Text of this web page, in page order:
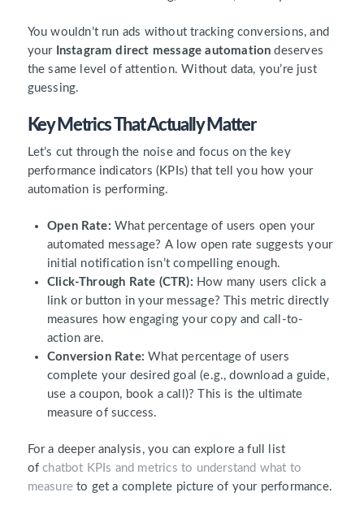
You wouldn’t run ads without tracking conversions, and
your Instagram direct message automation deserves
the same level of attention. Without data, you’re just
guessing.
Key Metrics That Actually Matter
Let’s cut through the noise and focus on the key
performance indicators (KPIs) that tell you how your
automation is performing.
Open Rate: What percentage of users open your
automated message? A low open rate suggests your
initial notification isn’t compelling enough.
Click-Through Rate (CTR): How many users click a
link or button in your message? This metric directly
measures how engaging your copy and call-to-
action are.
Conversion Rate: What percentage of users
complete your desired goal (e.g., download a guide,
use a coupon, book a call)? This is the ultimate
measure of success.
For a deeper analysis, you can explore a full list
ofchatbot KPIs and metrics to understand what to
measureto get a complete picture of your performance.